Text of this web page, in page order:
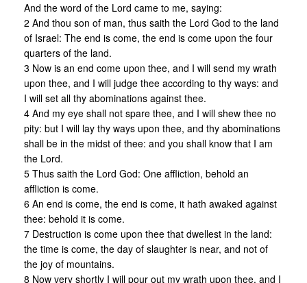
And the word of the Lord came to me, saying:
2 And thou son of man, thus saith the Lord God to the land
of Israel: The end is come, the end is come upon the four
quarters of the land.
3 Now is an end come upon thee, and I will send my wrath
upon thee, and I will judge thee according to thy ways: and
I will set all thy abominations against thee.
4 And my eye shall not spare thee, and I will shew thee no
pity: but I will lay thy ways upon thee, and thy abominations
shall be in the midst of thee: and you shall know that I am
the Lord.
5 Thus saith the Lord God: One affliction, behold an
affliction is come.
6 An end is come, the end is come, it hath awaked against
thee: behold it is come.
7 Destruction is come upon thee that dwellest in the land:
the time is come, the day of slaughter is near, and not of
the joy of mountains.
8 Now very shortly I will pour out my wrath upon thee, and I